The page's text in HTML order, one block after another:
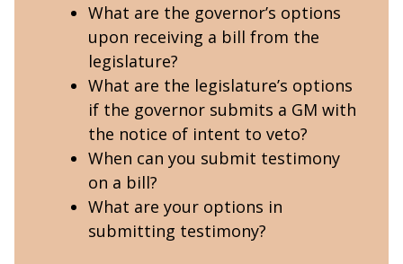
What are the governor’s options
upon receiving a bill from the
legislature?
What are the legislature’s options
if the governor submits a GM with
the notice of intent to veto?
When can you submit testimony
on a bill?
What are your options in
submitting testimony?